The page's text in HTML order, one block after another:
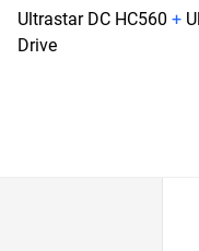
Ultrastar DC HC560 +
Drive